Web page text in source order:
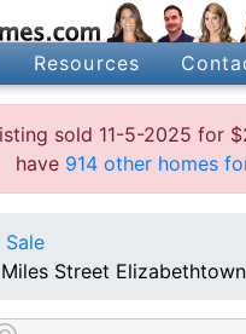
Resources
sold 11-5-2025 for
have 914 other homes
Street